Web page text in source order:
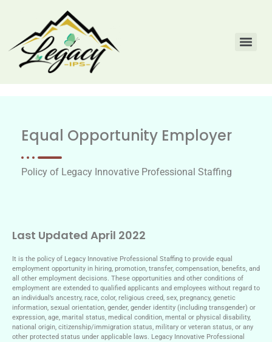
Equal Opportunity Employer
Policy of Legacy Innovative Professional Staffing
Last Updated April 2022
It is the policy of Legacy Innovative Professional Staffing to provide equal
employment opportunity in hiring, promotion, transfer, compensation, benefits, and
all other employment decisions. These opportunities and other conditions of
employment are extended to qualified applicants and employees without regard to
an individual’s ancestry, race, color, religious creed, sex, pregnancy, genetic
information, sexual orientation, gender, gender identity (including transgender) or
expression, age, marital status, medical condition, mental or physical disability,
national origin, citizenship/immigration status, military or veteran status, or any
other protected status under applicable laws. Legacy Innovative Professional